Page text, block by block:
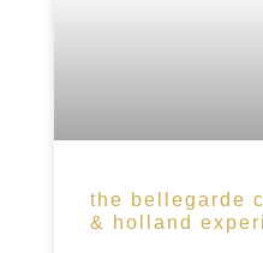
the bellegarde
& holland